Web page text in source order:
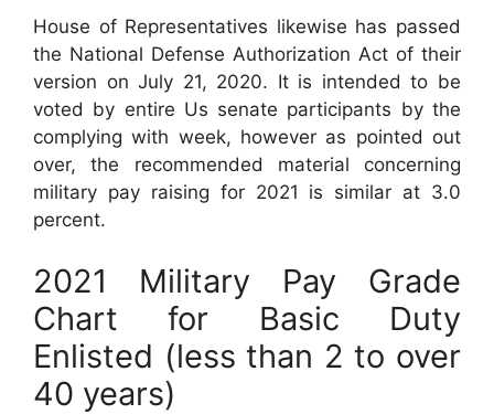
House of Representatives likewise has passed
the National Defense Authorization Act of their
version on July 21, 2020. It is intended to be
voted by entire Us senate participants by the
complying with week, however as pointed out
over, the recommended material concerning
military pay raising for 2021 is similar at 3.0
percent.
2021 Military Pay Grade
Chart for Basic Duty
Enlisted (less than 2 to over
40 years)